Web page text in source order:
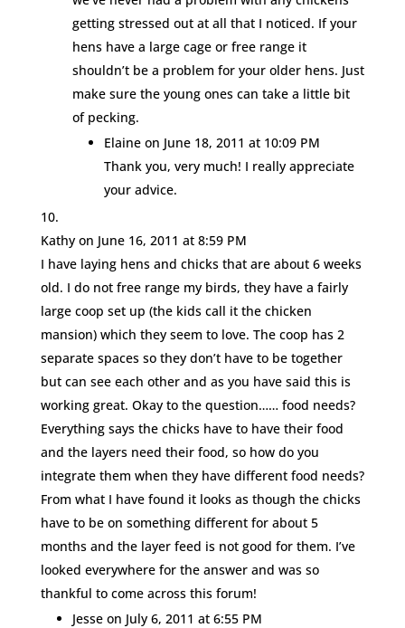
getting stressed out at all that I noticed. If your
hens have a large cage or free range it
shouldn’t be a problem for your older hens. Just
make sure the young ones can take a little bit
of pecking.
Elaine on June 18, 2011 at 10:09 PM
Thank you, very much! I really appreciate
your advice.
Kathy on June 16, 2011 at 8:59 PM
I have laying hens and chicks that are about 6 weeks
old. I do not free range my birds, they have a fairly
large coop set up (the kids call it the chicken
mansion) which they seem to love. The coop has 2
separate spaces so they don’t have to be together
but can see each other and as you have said this is
working great. Okay to the question…… food needs?
Everything says the chicks have to have their food
and the layers need their food, so how do you
integrate them when they have different food needs?
From what I have found it looks as though the chicks
have to be on something different for about 5
months and the layer feed is not good for them. I’ve
looked everywhere for the answer and was so
thankful to come across this forum!
Jesse on July 6, 2011 at 6:55 PM